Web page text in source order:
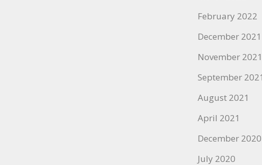
February 2022
December 2021
November 2021
September 2021
August 2021
April 2021
December 2020
July 2020